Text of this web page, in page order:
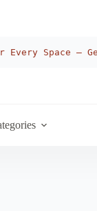
Every Space —